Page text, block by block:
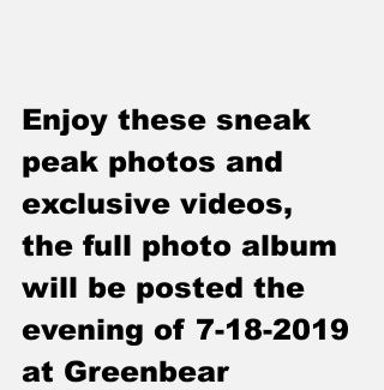
Enjoy these sneak
peak photos and
exclusive videos,
the full photo album
will be posted the
evening of 7-18-2019
at Greenbear